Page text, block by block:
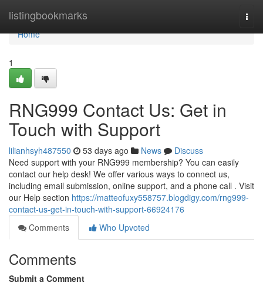
listingbookmarks
Home
Home
1
RNG999 Contact Us: Get in
Touch with Support
lilianhsyh487550 53 days ago News
Discuss
Need support with your RNG999 membership? You can easily
contact our help desk! We offer various ways to connect us,
including email submission, online support, and a phone call . Visit
our Help section https://matteofuxy558757.blogdigy.com/rng999-
contact-us-get-in-touch-with-support-66924176
Comments
Who Upvoted
Comments
Submit a Comment